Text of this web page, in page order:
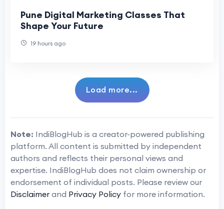
Pune Digital Marketing Classes That
Shape Your Future
19 hours ago
Load more...
Note: IndiBlogHub is a creator-powered publishing
platform. All content is submitted by independent
authors and reflects their personal views and
expertise. IndiBlogHub does not claim ownership or
endorsement of individual posts. Please review our
Disclaimer and Privacy Policy for more information.